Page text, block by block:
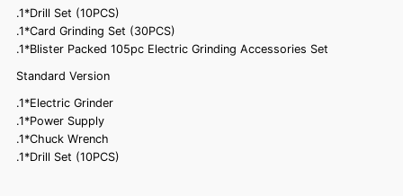
.1*Drill Set (10PCS)
.1*Card Grinding Set (30PCS)
.1*Blister Packed 105pc Electric Grinding Accessories Set
Standard Version
.1*Electric Grinder
.1*Power Supply
.1*Chuck Wrench
.1*Drill Set (10PCS)